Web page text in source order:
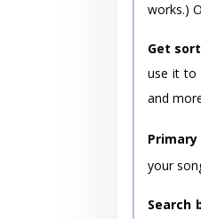
works.)
Get
use it to
and
your
Search